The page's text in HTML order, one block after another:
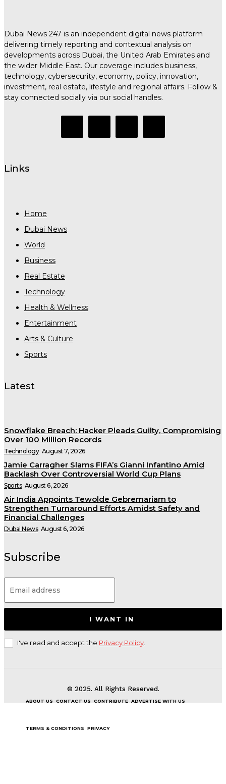
Dubai News 247 is an independent digital news platform
delivering timely reporting and contextual analysis on
developments across Dubai, the United Arab Emirates and
the wider Middle East. Our coverage includes business,
technology, cybersecurity, economy, policy, innovation,
investment, real estate, lifestyle and regional affairs. Follow &
stay connected socially via our social handles.
Links
Home
Dubai News
World
Business
Real Estate
Technology
Health & Wellness
Entertainment
Arts & Culture
Sports
Latest
Snowflake Breach: Hacker Pleads Guilty, Compromising
Over 100 Million Records
Technology August 7, 2026
Jamie Carragher Slams FIFA’s Gianni Infantino Amid
Backlash Over Controversial World Cup Plans
Sports August 6, 2026
Air India Appoints Tewolde Gebremariam to
Strengthen Turnaround Efforts Amidst Safety and
Financial Challenges
Dubai News August 6, 2026
Subscribe
I WANT IN
I've read and accept the Privacy Policy
© 2025. All Rights Reserved.
ABOUT US CONTACT US CONTRIBUTE ADVERTISE WITH US
TERMS & CONDITIONS PRIVACY